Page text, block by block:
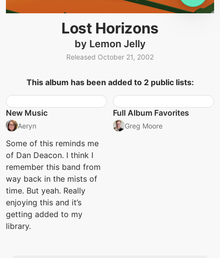
Lost Horizons
by Lemon Jelly
Released October 21, 2002
This album has been added to 2 public lists:
New Music
Aeryn
Some of this reminds me
of Dan Deacon. I think I
remember this band from
way back in the mists of
time. But yeah. Really
enjoying this and it’s
getting added to my
library.
Full Album Favorites
Greg Moore